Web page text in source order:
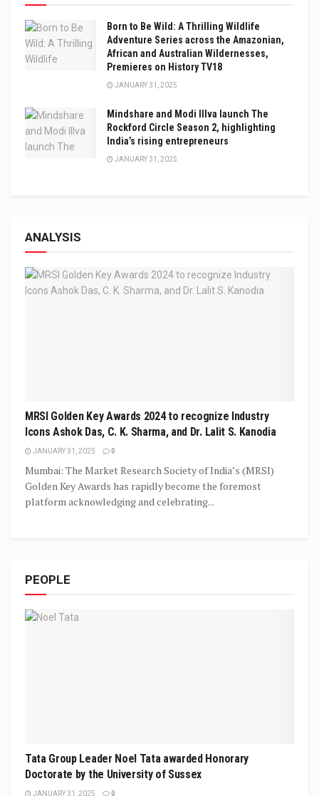
Born to Be Wild: A Thrilling Wildlife
Adventure Series across the Amazonian,
African and Australian Wildernesses,
Premieres on History TV18
JANUARY 31, 2025
Mindshare and Modi Illva launch The
Rockford Circle Season 2, highlighting
India’s rising entrepreneurs
JANUARY 31, 2025
ANALYSIS
MRSI Golden Key Awards 2024 to recognize Industry
Icons Ashok Das, C. K. Sharma, and Dr. Lalit S. Kanodia
JANUARY 31, 2025 0
Mumbai: The Market Research Society of India’s (MRSI)
Golden Key Awards has rapidly become the foremost
platform acknowledging and celebrating...
PEOPLE
Tata Group Leader Noel Tata awarded Honorary
Doctorate by the University of Sussex
JANUARY 31, 2025 0